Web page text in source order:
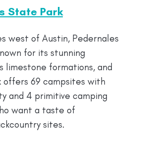
State Park
west of Austin, Pedernales
for its stunning
limestone formations, and
offers 69 campsites with
and 4 primitive camping
want a taste of
sites.